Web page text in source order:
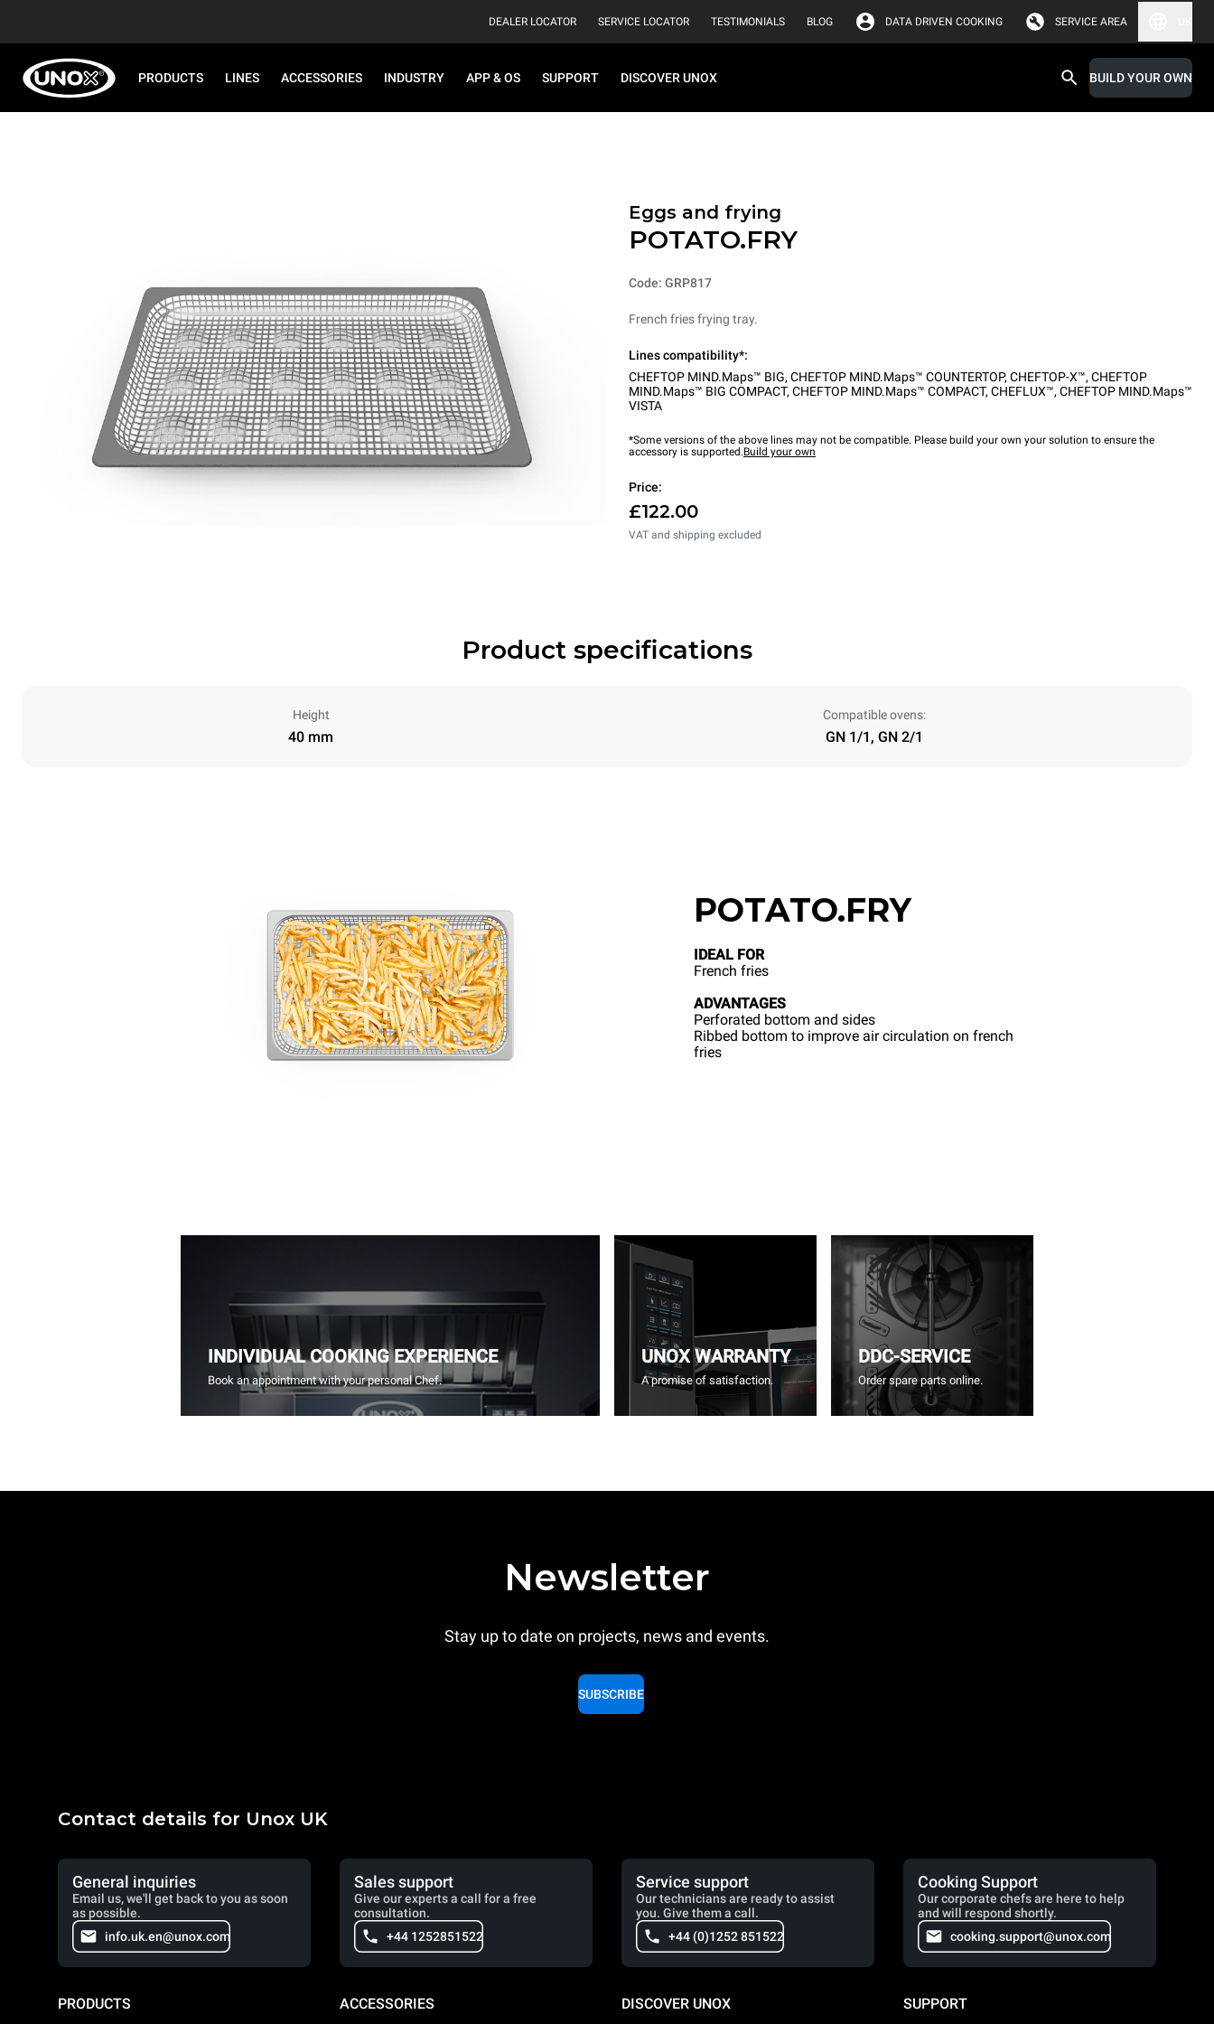
DEALER LOCATOR SERVICE LOCATOR TESTIMONIALS BLOG DATA DRIVEN COOKING SERVICE AREA
PRODUCTS LINES ACCESSORIES INDUSTRY APP & OS SUPPORT DISCOVER UNOX BUILD YOUR OWN
Eggs and frying
POTATO.FRY
Code: GRP817
French fries frying tray.
Lines compatibility*:
CHEFTOP MIND.Maps™ BIG, CHEFTOP MIND.Maps™ COUNTERTOP, CHEFTOP-X™, CHEFTOP
MIND.Maps™ BIG COMPACT, CHEFTOP MIND.Maps™ COMPACT, CHEFLUX™, CHEFTOP MIND.Maps™
VISTA
*Some versions of the above lines may not be compatible. Please build your own your solution to ensure the
accessory is supported.Build your own
Price:
£122.00
VAT and shipping excluded
Product specifications
Height
40 mm
Compatible ovens:
GN 1/1, GN 2/1
POTATO.FRY
IDEAL FOR
French fries
ADVANTAGES
Perforated bottom and sides
Ribbed bottom to improve air circulation on french
fries
INDIVIDUAL COOKING EXPERIENCE
Book an appointment with your personal Chef.
UNOX WARRANTY
A promise of satisfaction.
DDC-SERVICE
Order spare parts online.
Newsletter
Stay up to date on projects, news and events.
SUBSCRIBE
Contact details for Unox UK
General inquiries
Email us, we'll get back to you as soon
as possible.
info.uk.en@unox.com
Sales support
Give our experts a call for a free
consultation.
+44 1252851522
Service support
Our technicians are ready to assist
you. Give them a call.
+44 (0)1252 851522
Cooking Support
Our corporate chefs are here to help
and will respond shortly.
cooking.support@unox.com
PRODUCTS ACCESSORIES DISCOVER UNOX SUPPORT